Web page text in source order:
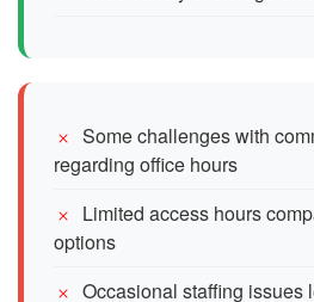
Some challenges with
regarding office hours
Limited access hours
options
Occasional staffing issues